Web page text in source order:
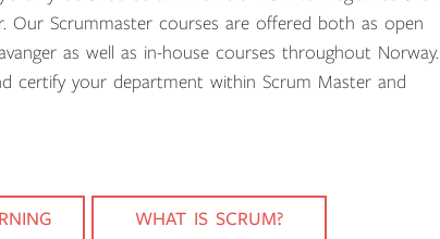
Our Scrummaster courses are offered both as open
as well as in-house courses throughout Norway.
certify your department within Scrum Master and
WHAT IS SCRUM?